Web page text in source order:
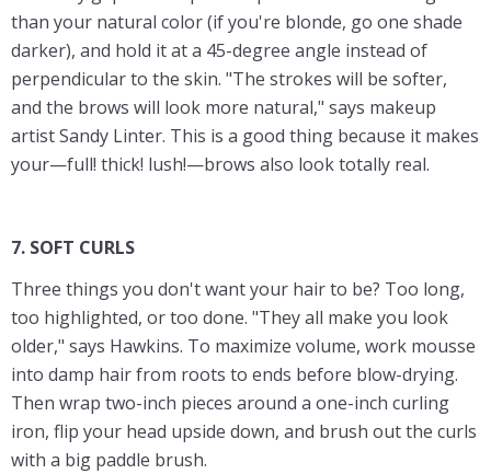
than your natural color (if you're blonde, go one shade
darker), and hold it at a 45-degree angle instead of
perpendicular to the skin. "The strokes will be softer,
and the brows will look more natural," says makeup
artist Sandy Linter. This is a good thing because it makes
your—full! thick! lush!—brows also look totally real.
7. SOFT CURLS
Three things you don't want your hair to be? Too long,
too highlighted, or too done. "They all make you look
older," says Hawkins. To maximize volume, work mousse
into damp hair from roots to ends before blow-drying.
Then wrap two-inch pieces around a one-inch curling
iron, flip your head upside down, and brush out the curls
with a big paddle brush.